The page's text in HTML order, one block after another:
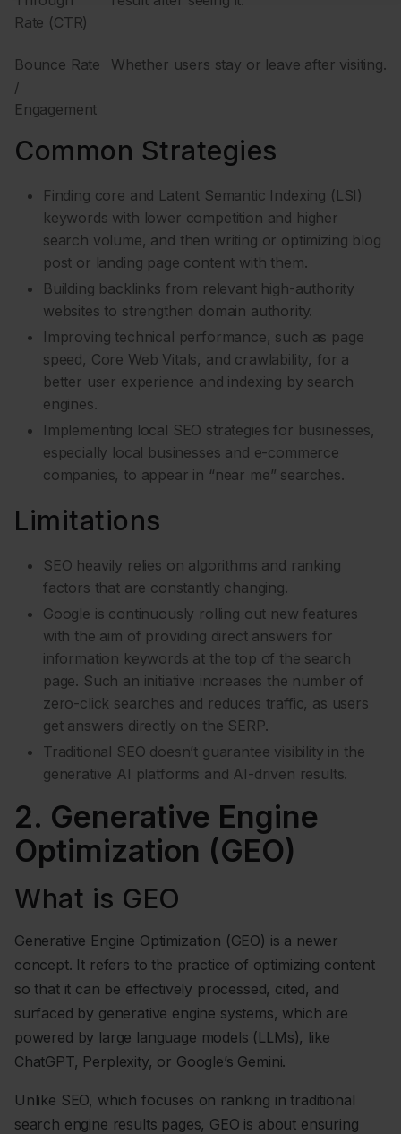
Rate (CTR)
Bounce Rate
/
Engagement
Whether users stay or leave after visiting.
Common Strategies
Finding core and Latent Semantic Indexing (LSI)
keywords with lower competition and higher
search volume, and then writing or optimizing blog
post or landing page content with them.
Building backlinks from relevant high-authority
websites to strengthen domain authority.
Improving technical performance, such as page
speed, Core Web Vitals, and crawlability, for a
better user experience and indexing by search
engines.
Implementing local SEO strategies for businesses,
especially local businesses and e-commerce
companies, to appear in “near me” searches.
Limitations
SEO heavily relies on algorithms and ranking
factors that are constantly changing.
Google is continuously rolling out new features
with the aim of providing direct answers for
information keywords at the top of the search
page. Such an initiative increases the number of
zero-click searches and reduces traffic, as users
get answers directly on the SERP.
Traditional SEO doesn’t guarantee visibility in the
generative AI platforms and AI-driven results.
2. Generative Engine
Optimization (GEO)
What is GEO
Generative Engine Optimization (GEO) is a newer
concept. It refers to the practice of optimizing content
so that it can be effectively processed, cited, and
surfaced by generative engine systems, which are
powered by large language models (LLMs), like
ChatGPT, Perplexity, or Google’s Gemini.
Unlike SEO, which focuses on ranking in traditional
search engine results pages, GEO is about ensuring